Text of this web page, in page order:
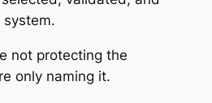
system.
not protecting the
only naming it.